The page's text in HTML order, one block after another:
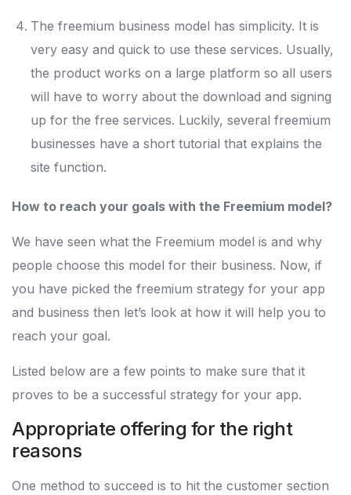
The freemium business model has simplicity. It is
very easy and quick to use these services. Usually,
the product works on a large platform so all users
will have to worry about the download and signing
up for the free services. Luckily, several freemium
businesses have a short tutorial that explains the
site function.
How to reach your goals with the Freemium model?
We have seen what the Freemium model is and why
people choose this model for their business. Now, if
you have picked the freemium strategy for your app
and business then let’s look at how it will help you to
reach your goal.
Listed below are a few points to make sure that it
proves to be a successful strategy for your app.
Appropriate offering for the right
reasons
One method to succeed is to hit the customer section